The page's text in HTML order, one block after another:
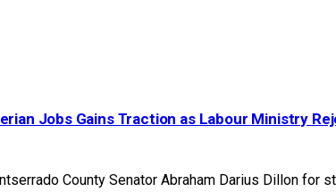
Jobs Gains Traction as Labour Ministry
County Senator Abraham Darius Dillon for